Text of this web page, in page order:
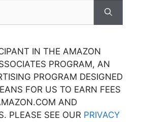
IN THE AMAZON
PROGRAM, AN
PROGRAM DESIGNED
FOR US TO EARN FEES
AND
PLEASE SEE OUR PRIVACY